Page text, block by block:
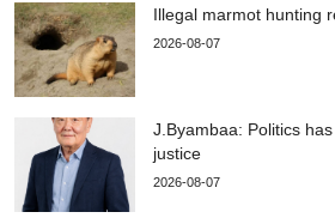
Illegal marmot hunting
2026-08-07
J.Byambaa: Politics
justice
2026-08-07